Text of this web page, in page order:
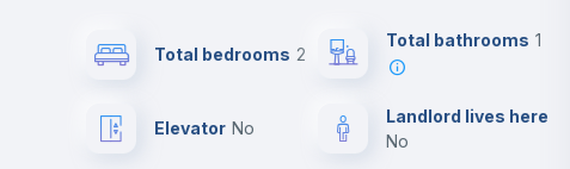
This is an ideal location if you are looking to stay close to
e Ingenieria and UPF - Universidad Pompeu Fabra and the 3
line metro station.
Total bedrooms 2
Total bathrooms 1
Elevator no
Landlord lives here
no